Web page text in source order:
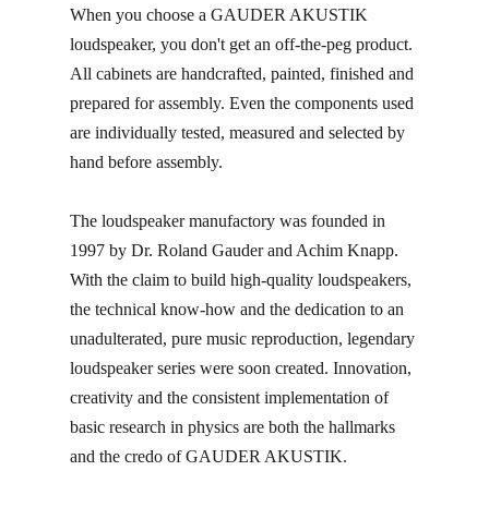
When you choose a GAUDER AKUSTIK
loudspeaker, you don't get an off-the-peg product.
All cabinets are handcrafted, painted, finished and
prepared for assembly. Even the components used
are individually tested, measured and selected by
hand before assembly.
The loudspeaker manufactory was founded in
1997 by Dr. Roland Gauder and Achim Knapp.
With the claim to build high-quality loudspeakers,
the technical know-how and the dedication to an
unadulterated, pure music reproduction, legendary
loudspeaker series were soon created. Innovation,
creativity and the consistent implementation of
basic research in physics are both the hallmarks
and the credo of GAUDER AKUSTIK.